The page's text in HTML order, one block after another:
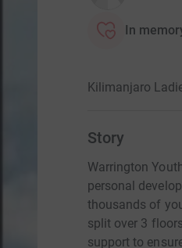
In
Kilimanjaro
Story
Warrington
personal
thousands of
split over 3
support to